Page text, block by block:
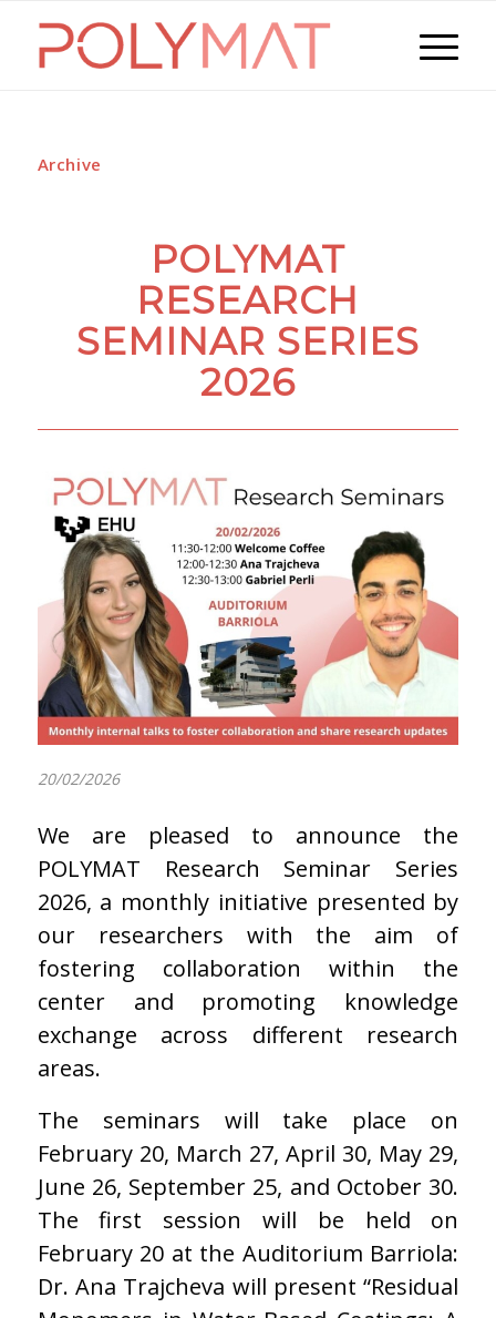
Archive
POLYMAT
RESEARCH
SEMINAR SERIES
2026
20/02/2026
We are pleased to announce the
POLYMAT Research Seminar Series
2026, a monthly initiative presented by
our researchers with the aim of
fostering collaboration within the
center and promoting knowledge
exchange across different research
areas.
The seminars will take place on
February 20, March 27, April 30, May 29,
June 26, September 25, and October 30.
The first session will be held on
February 20 at the Auditorium Barriola:
Dr. Ana Trajcheva will present “Residual